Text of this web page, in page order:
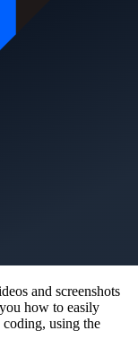
and screenshots
how to easily
using the